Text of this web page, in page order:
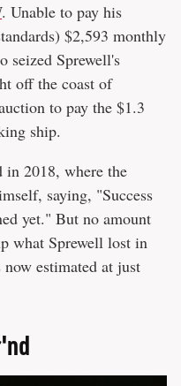
. Unable to pay his
$2,593 monthly
seized Sprewell's
off the coast of
to pay the $1.3
ship.
in 2018, where the
saying, "Success
yet." But no amount
what Sprewell lost in
now estimated at just